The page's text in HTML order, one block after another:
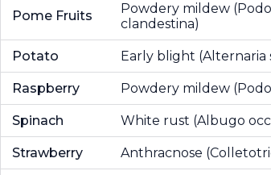
Pome Fruits
Powdery mildew
clandestina)
Potato Early blight (Alternaria
Raspberry Powdery mildew
Spinach White rust (Albugo
Strawberry Anthracnose